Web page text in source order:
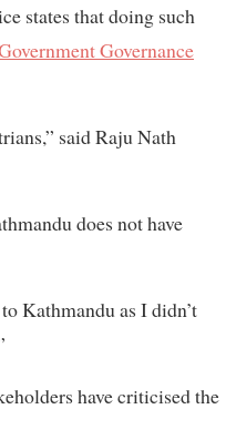
states that doing such
Governance
said Raju Nath
does not have
Kathmandu as I didn’t
have criticised the